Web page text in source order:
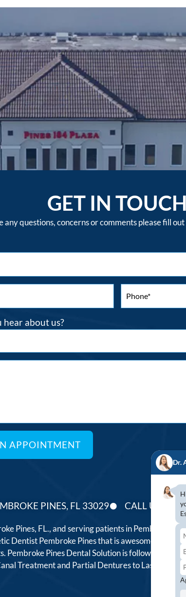
GET IN TOUCH
any questions, concerns or comments please fill
hear about us?
PINES, FL 33029 CALL US!
Pines, FL., and serving patients in Pembroke
Pembroke Pines that is awesome because
Pines Dental Solution is following all
Treatment and Partial Dentures to Laser Teeth
Dr.